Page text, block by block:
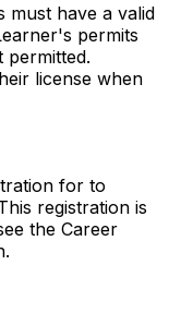
must have a valid
permits
permitted.
license when
for to
registration is
the Career